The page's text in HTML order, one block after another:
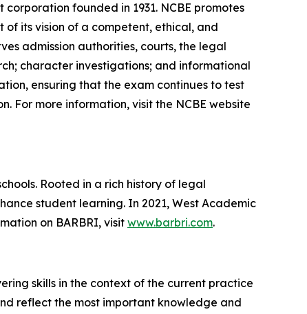
founded in 1931. NCBE promotes
its vision of a competent, ethical, and
admission authorities, courts, the legal
character investigations; and informational
ensuring that the exam continues to test
For more information, visit the NCBE website
Rooted in a rich history of legal
student learning. In 2021, West Academic
on BARBRI, visit www.barbri.com.
skills in the context of the current practice
reflect the most important knowledge and